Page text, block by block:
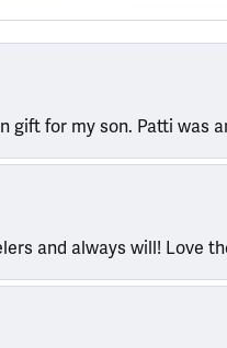
gift for my son. Patti was
and always will! Love